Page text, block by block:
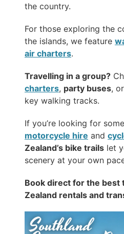
the country.
For those exploring the
the islands, we feature
air charters.
Travelling in a group?
charters, party buses, or
key walking tracks.
If you’re looking for
motorcycle hire and
Zealand’s bike trails let
scenery at your own
Book direct for the best
Zealand rentals and